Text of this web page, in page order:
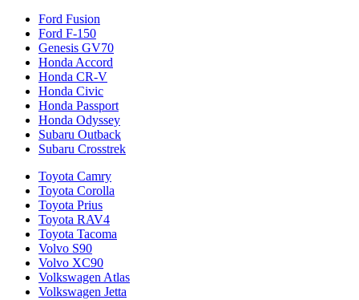
Ford Fusion
Ford F-150
Genesis GV70
Honda Accord
Honda CR-V
Honda Civic
Honda Passport
Honda Odyssey
Subaru Outback
Subaru Crosstrek
Toyota Camry
Toyota Corolla
Toyota Prius
Toyota RAV4
Toyota Tacoma
Volvo S90
Volvo XC90
Volkswagen Atlas
Volkswagen Jetta